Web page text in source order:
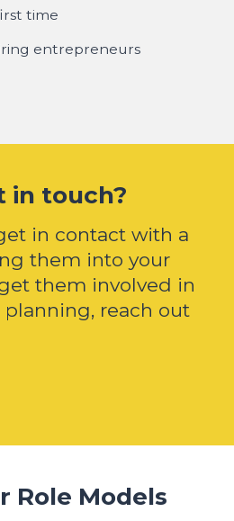
time
entrepreneurs
in touch?
in contact with a
them into your
them involved in
planning, reach out
Role Models